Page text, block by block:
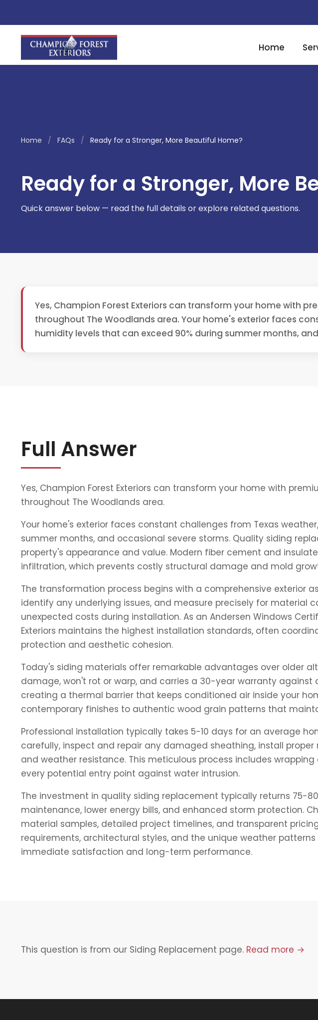
Home
Home / FAQs / Ready for a Stronger, More Beautiful Home?
Ready for a Stronger, More
Quick answer below — read the full details or explore related questions.
Yes, Champion Forest Exteriors can transform your home with
throughout The Woodlands area. Your home's exterior faces
humidity levels that can exceed 90% during summer months,
Full Answer
Yes, Champion Forest Exteriors can transform your home with
throughout The Woodlands area.
Your home's exterior faces constant challenges from Texas
summer months, and occasional severe storms. Quality siding
property's appearance and value. Modern fiber cement and
infiltration, which prevents costly structural damage and mold
The transformation process begins with a comprehensive exterior
identify any underlying issues, and measure precisely for material
unexpected costs during installation. As an Andersen Windows
Exteriors maintains the highest installation standards, often
protection and aesthetic cohesion.
Today's siding materials offer remarkable advantages over older
damage, won't rot or warp, and carries a 30-year warranty
creating a thermal barrier that keeps conditioned air inside your
contemporary finishes to authentic wood grain patterns that
Professional installation typically takes 5-10 days for an average
carefully, inspect and repair any damaged sheathing, install
and weather resistance. This meticulous process includes
every potential entry point against water intrusion.
The investment in quality siding replacement typically returns 75-
maintenance, lower energy bills, and enhanced storm protection.
material samples, detailed project timelines, and transparent
requirements, architectural styles, and the unique weather
immediate satisfaction and long-term performance.
This question is from our Siding Replacement page. Read more →